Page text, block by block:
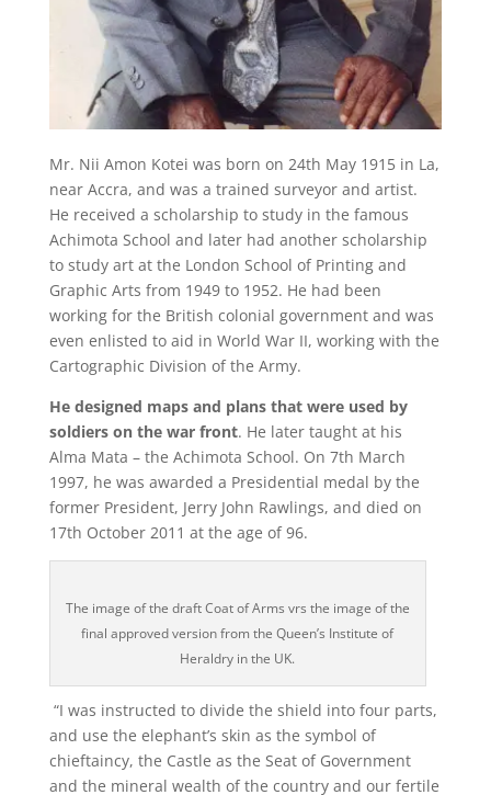
Mr. Nii Amon Kotei was born on 24th May 1915 in La,
near Accra, and was a trained surveyor and artist.
He received a scholarship to study in the famous
Achimota School and later had another scholarship
to study art at the London School of Printing and
Graphic Arts from 1949 to 1952. He had been
working for the British colonial government and was
even enlisted to aid in World War II, working with the
Cartographic Division of the Army.
He designed maps and plans that were used by
soldiers on the war front. He later taught at his
Alma Mata – the Achimota School. On 7th March
1997, he was awarded a Presidential medal by the
former President, Jerry John Rawlings, and died on
17th October 2011 at the age of 96.
The image of the draft Coat of Arms vrs the image of the
final approved version from the Queen’s Institute of
Heraldry in the UK.
“I was instructed to divide the shield into four parts,
and use the elephant’s skin as the symbol of
chieftaincy, the Castle as the Seat of Government
and the mineral wealth of the country and our fertile